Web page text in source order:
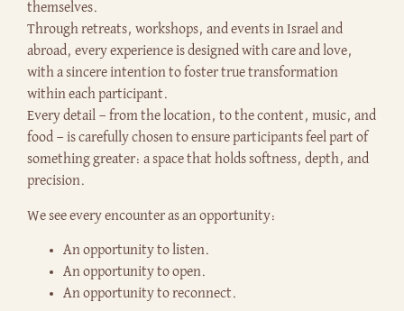
themselves.
Through retreats, workshops, and events in Israel and
abroad, every experience is designed with care and love,
with a sincere intention to foster true transformation
within each participant.
Every detail — from the location, to the content, music, and
food — is carefully chosen to ensure participants feel part of
something greater: a space that holds softness, depth, and
precision.
We see every encounter as an opportunity:
An opportunity to listen.
An opportunity to open.
An opportunity to reconnect.